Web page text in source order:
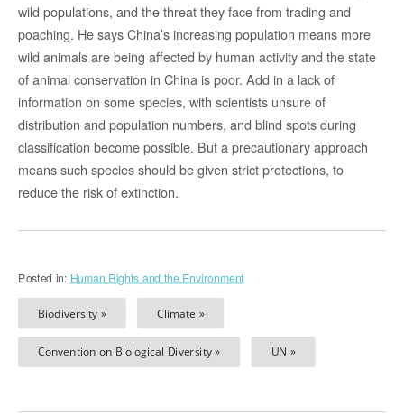
wild populations, and the threat they face from trading and
poaching. He says China’s increasing population means more
wild animals are being affected by human activity and the state
of animal conservation in China is poor. Add in a lack of
information on some species, with scientists unsure of
distribution and population numbers, and blind spots during
classification become possible. But a precautionary approach
means such species should be given strict protections, to
reduce the risk of extinction.
Posted in: Human Rights and the Environment
Biodiversity » Climate »
Convention on Biological Diversity » UN »